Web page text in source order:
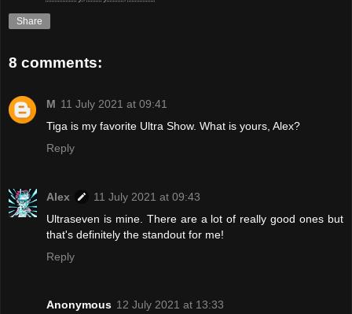
Share
8 comments:
M 11 July 2021 at 09:41
Tiga is my favorite Ultra Show. What is yours, Alex?
Reply
Alex
11 July 2021 at 09:43
Ultraseven is mine. There are a lot of really good ones but
that's definitely the standout for me!
Reply
Anonymous 12 July 2021 at 13:33